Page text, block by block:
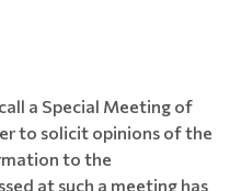
a Special Meeting of
to solicit opinions of the
to the
at such a meeting has